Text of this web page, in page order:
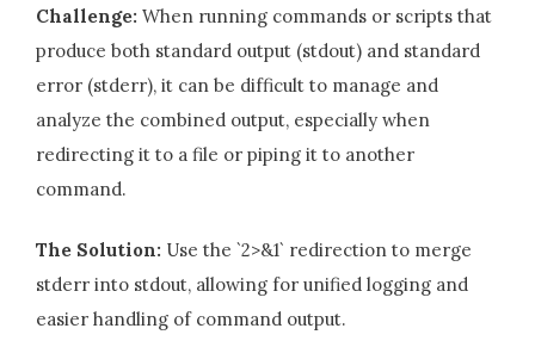
Challenge: When running commands or scripts that
produce both standard output (stdout) and standard
error (stderr), it can be difficult to manage and
analyze the combined output, especially when
redirecting it to a file or piping it to another
command.
The Solution: Use the `2>&1` redirection to merge
stderr into stdout, allowing for unified logging and
easier handling of command output.